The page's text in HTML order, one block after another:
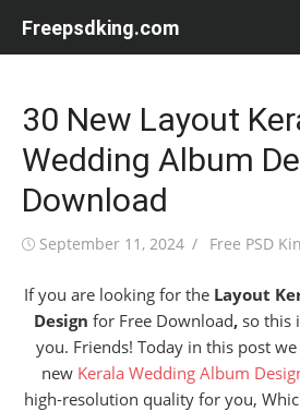
Freepsdking.com
30 New Layout
Wedding Album
Download
Posted
September 11, 2024 Author
Free PSD
If you are looking for the Layout
Design for Free Download,so this
you. Friends! Today in this post
new Kerala Wedding Album
high-resolution quality for you,